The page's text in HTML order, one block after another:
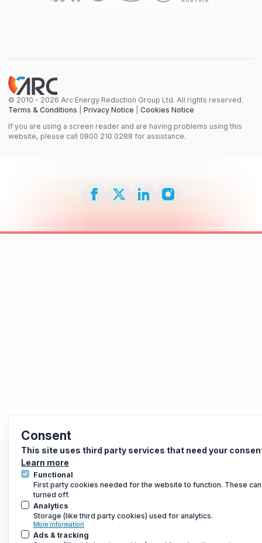
Consent
This site uses third party services that need your
Learn more
Functional
First party cookies needed for the website to function. These
turned off.
Analytics
Storage (like third party cookies) used for analytics.
More information
Ads & tracking
© 2010 - 2026 Arc Energy Reduction Group Ltd. All rights reserved.
Terms & Conditions
Privacy Notice
Cookies Notice
If you are using a screen reader and are having problems using this
website, please call 0800 210 0288 for assistance.